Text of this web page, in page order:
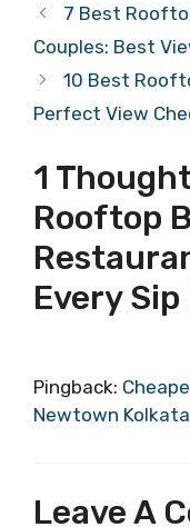
7 Best
Couples: Best
10 Best
Perfect View
1
Rooftop
Every
Pingback:
Newtown
Leave A